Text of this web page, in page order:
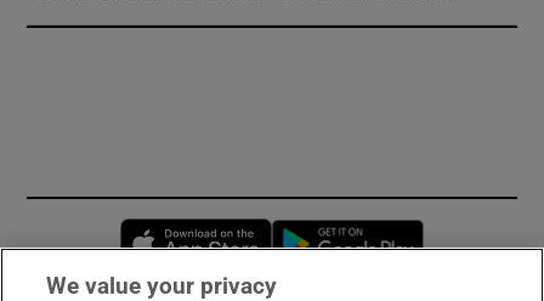
Opens in new window
We value your privacy